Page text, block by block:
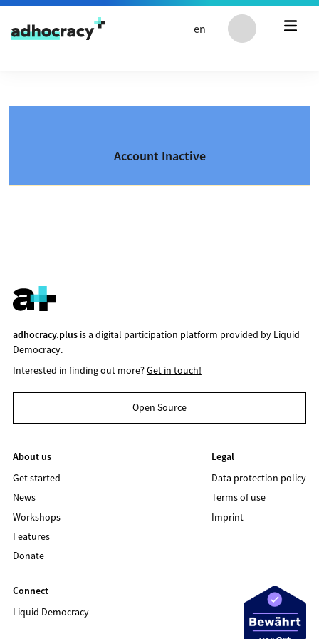
Skip to content
en
Account Inactive
adhocracy.plusis a digital participation platform provided by Liquid
Democracy.
Interested in finding out more?Get in touch!
Open Source
About us
Get started
News
Workshops
Features
Donate
Legal
Data protection policy
Terms of use
Imprint
Connect
Liquid Democracy